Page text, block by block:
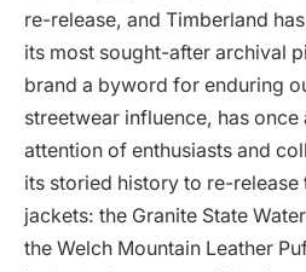
re-release, and Timberland
its most sought-after archival
brand a byword for enduring
streetwear influence, has
attention of enthusiasts and
its storied history to re-
jackets: the Granite State
the Welch Mountain Leather